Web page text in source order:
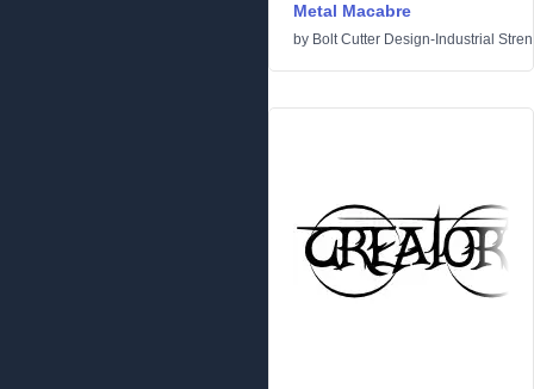
Metal Macabre
by Bolt Cutter Design-Industrial